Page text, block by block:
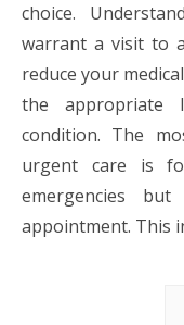
choice.
warrant a visit to
reduce your
the appropriate
condition. The
urgent care is
emergencies
appointment. This